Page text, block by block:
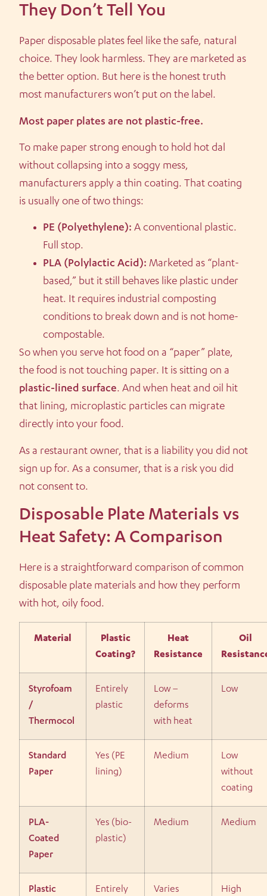
They Don’t Tell You
Paper disposable plates feel like the safe, natural
choice. They look harmless. They are marketed as
the better option. But here is the honest truth
most manufacturers won’t put on the label.
Most paper plates are not plastic-free.
To make paper strong enough to hold hot dal
without collapsing into a soggy mess,
manufacturers apply a thin coating. That coating
is usually one of two things:
PE (Polyethylene): A conventional plastic.
Full stop.
PLA (Polylactic Acid): Marketed as “plant-
based,” but it still behaves like plastic under
heat. It requires industrial composting
conditions to break down and is not home-
compostable.
So when you serve hot food on a “paper” plate,
the food is not touching paper. It is sitting on a
plastic-lined surface. And when heat and oil hit
that lining, microplastic particles can migrate
directly into your food.
As a restaurant owner, that is a liability you did not
sign up for. As a consumer, that is a risk you did
not consent to.
Disposable Plate Materials vs
Heat Safety: A Comparison
Here is a straightforward comparison of common
disposable plate materials and how they perform
with hot, oily food.
Material
Plastic
Coating?
Heat
Resistance
Oil
Styrofoam
/
Thermocol
Entirely
plastic
Low –
deforms
with heat
Low
Standard
Paper
Yes (PE
lining)
Medium
Low
without
coating
PLA-
Coated
Paper
Yes (bio-
plastic)
Medium Medium
Plastic Entirely Varies High